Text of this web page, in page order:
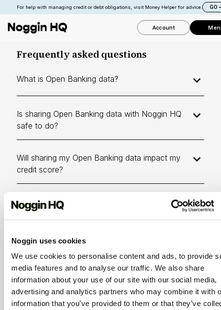
Noggin uses cookies
We use cookies to personalise content and ads, to provide
media features and to analyse our traffic. We also share
information about your use of our site with our social media,
advertising and analytics partners who may combine it with
information that you’ve provided to them or that they’ve
For help with managing credit or debt obligations, visit Money Helper for advice. GO
Account
Frequently asked questions
What is Open Banking data?
Is sharing Open Banking data with Noggin HQ
safe to do?
Will sharing my Open Banking data impact my
credit score?
Can I delete my Open Banking data after I've
shared it?
What is a Noggin HQ ‘no credit check’ phone
contract?
Why are the phones we offer refurbished and
does this impact their quality?